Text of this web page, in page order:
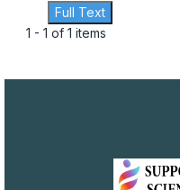
Full Text
1 - 1 of 1 items